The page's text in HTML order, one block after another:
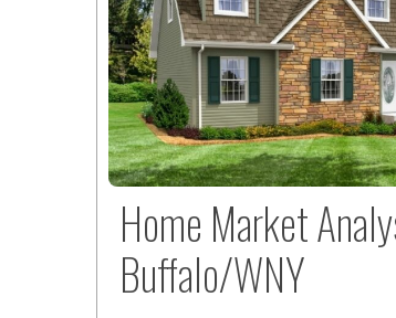
Home Market
Buffalo/WNY